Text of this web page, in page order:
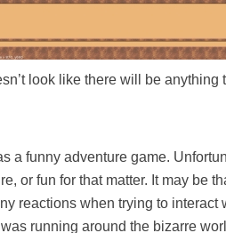
look like there will be anything
a funny adventure game.
or fun for that matter. It may be
reactions when trying to interact
running around the bizarre